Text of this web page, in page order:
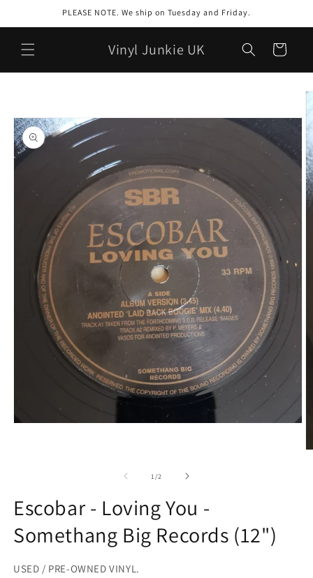
PLEASE NOTE. We ship on Tuesday and Friday.
Vinyl Junkie UK Cart
information
1 /of2
Escobar - Loving You -
Somethang Big Records (12")
USED / PRE-OWNED VINYL.